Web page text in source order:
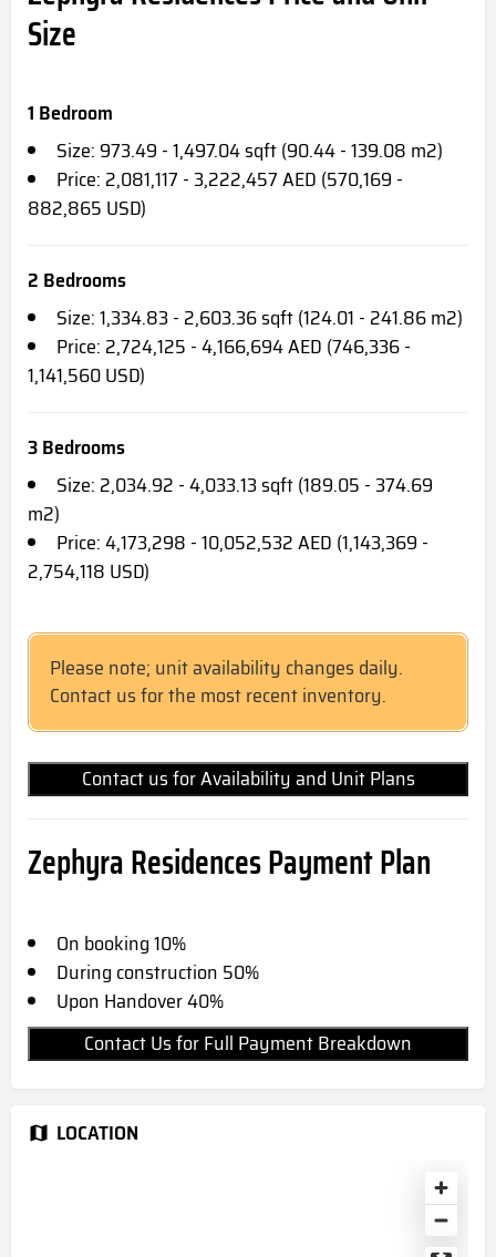
Size
1 Bedroom
Size: 973.49 - 1,497.04 sqft (90.44 - 139.08 m2)
Price: 2,081,117 - 3,222,457 AED (570,169 -
882,865 USD)
2 Bedrooms
Size: 1,334.83 - 2,603.36 sqft (124.01 - 241.86 m2)
Price: 2,724,125 - 4,166,694 AED (746,336 -
1,141,560 USD)
3 Bedrooms
Size: 2,034.92 - 4,033.13 sqft (189.05 - 374.69
m2)
Price: 4,173,298 - 10,052,532 AED (1,143,369 -
2,754,118 USD)
Please note; unit availability changes daily.
Contact us for the most recent inventory.
Contact us for Availability and Unit Plans
Zephyra Residences Payment Plan
On booking 10%
During construction 50%
Upon Handover 40%
Contact Us for Full Payment Breakdown
LOCATION